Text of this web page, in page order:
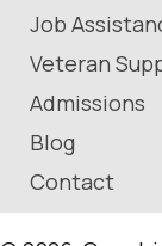
Job
Veteran
Admissions
Blog
Contact